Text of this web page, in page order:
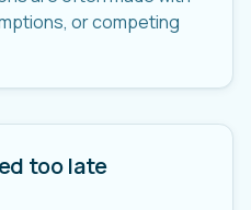
or competing
too late